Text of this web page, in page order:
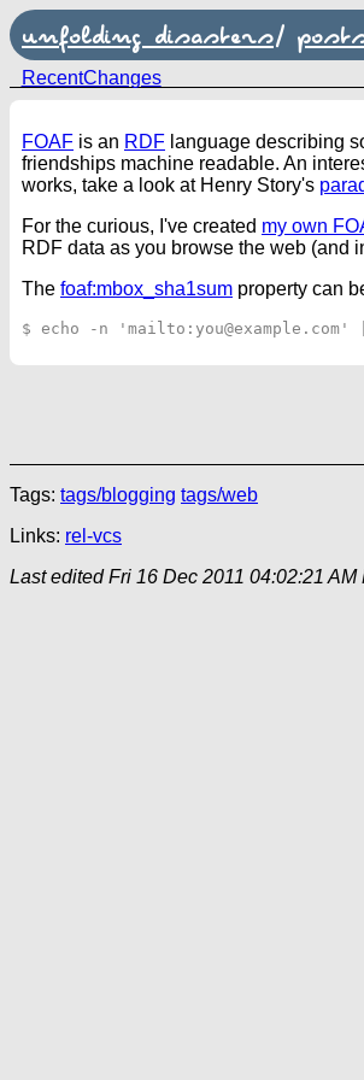
unfolding disasters/
RecentChanges
FOAF is an RDF language describing
friendships machine readable. An
works, take a look at Henry Story's
For the curious, I've created my own
RDF data as you browse the web (and
The foaf:mbox_sha1sum property can
Tags: tags/blogging tags/web
Links: rel-vcs
Last editedFri 16 Dec 2011 04:02:21 AM